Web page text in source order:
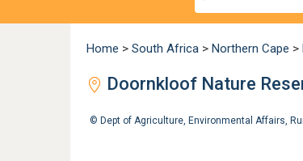
Home > South Africa > Northern Cape >
Doornkloof Nature
© Dept of Agriculture, Environmental Affairs,